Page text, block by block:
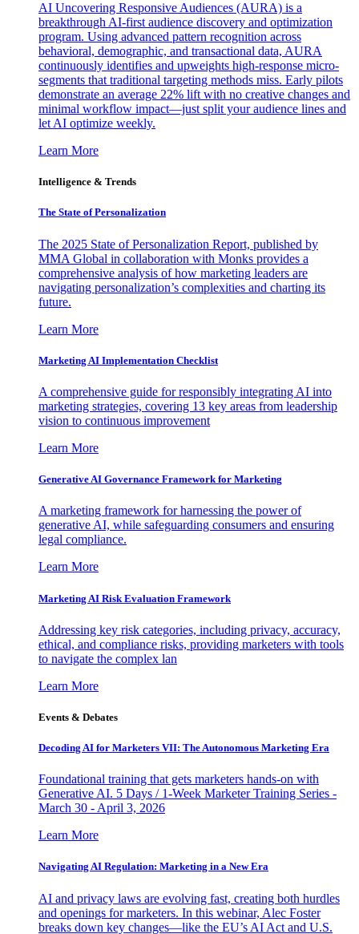
AI Uncovering Responsive Audiences (AURA) is a
breakthrough AI-first audience discovery and optimization
program. Using advanced pattern recognition across
behavioral, demographic, and transactional data, AURA
continuously identifies and upweights high-response micro-
segments that traditional targeting methods miss. Early pilots
demonstrate an average 22% lift with no creative changes and
minimal workflow impact—just split your audience lines and
let AI optimize weekly.
Learn More
Intelligence & Trends
The State of Personalization
The 2025 State of Personalization Report, published by
MMA Global in collaboration with Monks provides a
comprehensive analysis of how marketing leaders are
navigating personalization’s complexities and charting its
future.
Learn More
Marketing AI Implementation Checklist
A comprehensive guide for responsibly integrating AI into
marketing strategies, covering 13 key areas from leadership
vision to continuous improvement
Learn More
Generative AI Governance Framework for Marketing
A marketing framework for harnessing the power of
generative AI, while safeguarding consumers and ensuring
legal compliance.
Learn More
Marketing AI Risk Evaluation Framework
Addressing key risk categories, including privacy, accuracy,
ethical, and compliance risks, providing marketers with tools
to navigate the complex lan
Learn More
Events & Debates
Decoding AI for Marketers VII: The Autonomous Marketing Era
Foundational training that gets marketers hands-on with
Generative AI. 5 Days / 1-Week Marketer Training Series -
March 30 - April 3, 2026
Learn More
Navigating AI Regulation: Marketing in a New Era
AI and privacy laws are evolving fast, creating both hurdles
and openings for marketers. In this webinar, Alec Foster
breaks down key changes—like the EU’s AI Act and U.S.